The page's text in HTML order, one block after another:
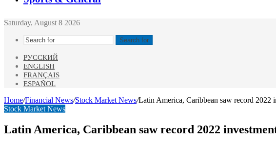
Saturday, August 8 2026
Search for
РУССКИЙ
ENGLISH
FRANÇAIS
ESPAÑOL
Home/Financial News/Stock Market News/Latin America, Caribbean saw record 2022
Stock Market News
Latin America, Caribbean saw record 2022